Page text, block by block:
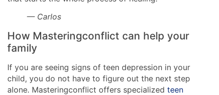
— Carlos
How Masteringconflict can help your
family
If you are seeing signs of teen depression in your
child, you do not have to figure out the next step
alone. Masteringconflict offers specialized teen